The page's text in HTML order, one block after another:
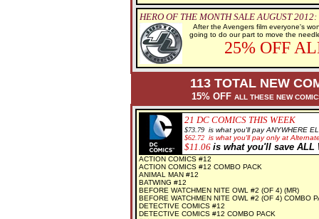
HERO OF THE MONTH SALE AUGUST
After the Avengers film everyone's
going to do our part to move the
25% OFF
113 TOTAL NEW
15% OFF ALL THESE NEW
21 DC COMICS THIS WEEK
$73.79 is what you'll pay ANYWHERE
$62.72 is what you'll pay only at
$11.06 is what you'll save ALL
ACTION COMICS #12
ACTION COMICS #12 COMBO PACK
ANIMAL MAN #12
BATWING #12
BEFORE WATCHMEN NITE OWL #2 (OF 4) (MR)
BEFORE WATCHMEN NITE OWL #2 (OF 4) COMBO
DETECTIVE COMICS #12
DETECTIVE COMICS #12 COMBO PACK